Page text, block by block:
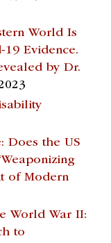
World Is
Evidence.
by Dr.
Does the US
of Modern
World War II:
to